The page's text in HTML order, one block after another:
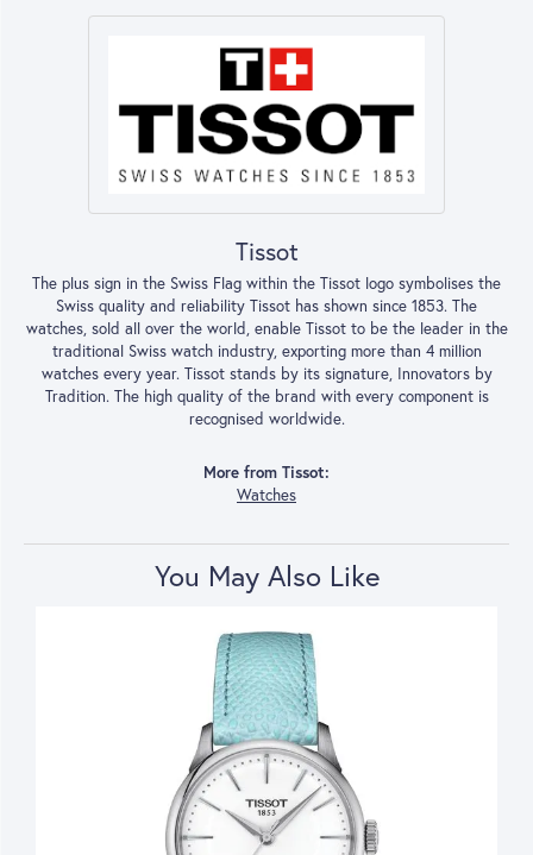
Tissot
The plus sign in the Swiss Flag within the Tissot logo symbolises the
Swiss quality and reliability Tissot has shown since 1853. The
watches, sold all over the world, enable Tissot to be the leader in the
traditional Swiss watch industry, exporting more than 4 million
watches every year. Tissot stands by its signature, Innovators by
Tradition. The high quality of the brand with every component is
recognised worldwide.
More from Tissot:
Watches
You May Also Like